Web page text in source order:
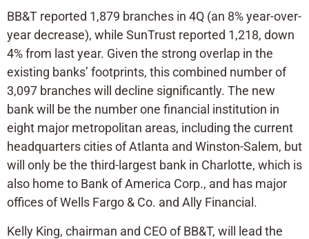
BB&T reported 1,879 branches in 4Q (an 8% year-over-
year decrease), while SunTrust reported 1,218, down
4% from last year. Given the strong overlap in the
existing banks’ footprints, this combined number of
3,097 branches will decline significantly. The new
bank will be the number one financial institution in
eight major metropolitan areas, including the current
headquarters cities of Atlanta and Winston-Salem, but
will only be the third-largest bank in Charlotte, which is
also home to Bank of America Corp., and has major
offices of Wells Fargo & Co. and Ally Financial.
Kelly King, chairman and CEO of BB&T, will lead the